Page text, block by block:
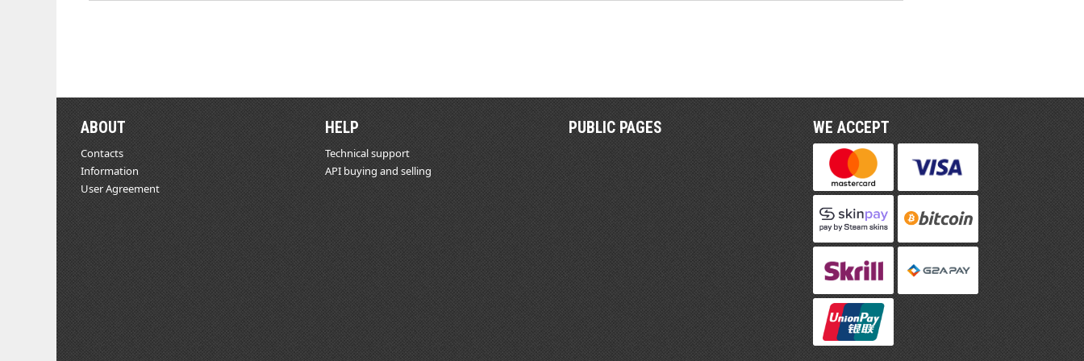
ABOUT
Contacts
Information
User Agreement
HELP
Technical support
API buying and selling
PUBLIC PAGES WE ACCEPT